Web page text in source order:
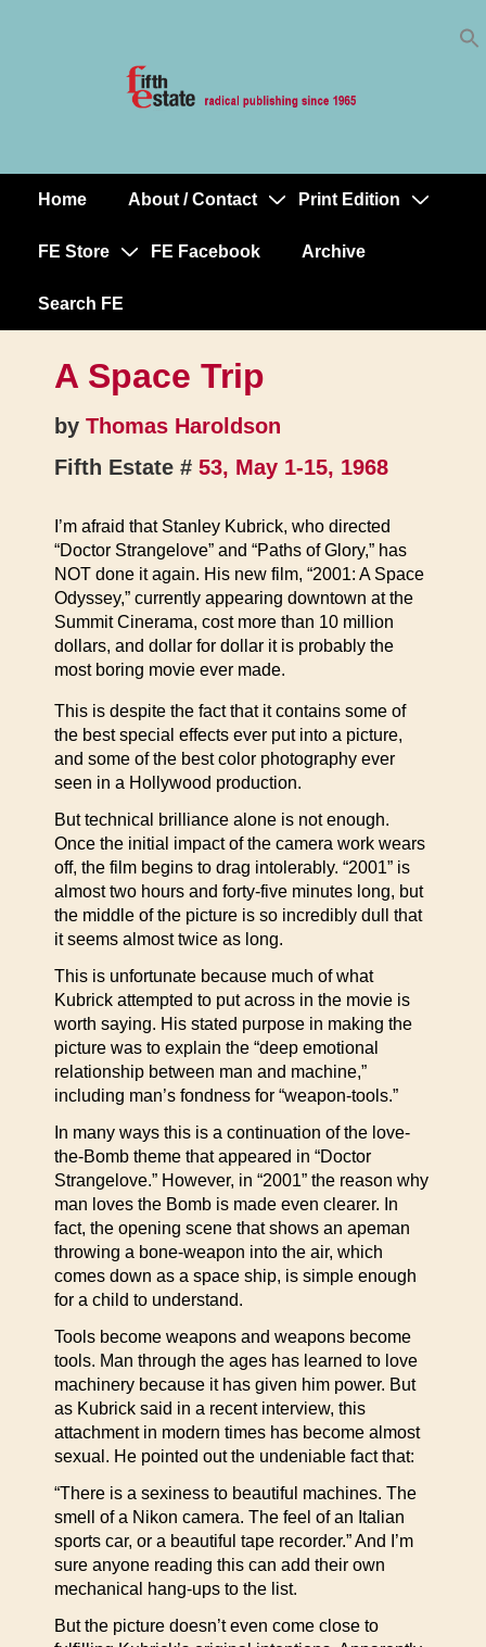
MainHome About / Contact Print Edition
FE Store FE Facebook Archive
Search FE
A Space Trip
by Thomas Haroldson
Fifth Estate # 53, May 1-15, 1968
I’m afraid that Stanley Kubrick, who directed
“Doctor Strangelove” and “Paths of Glory,” has
NOT done it again. His new film, “2001: A Space
Odyssey,” currently appearing downtown at the
Summit Cinerama, cost more than 10 million
dollars, and dollar for dollar it is probably the
most boring movie ever made.
This is despite the fact that it contains some of
the best special effects ever put into a picture,
and some of the best color photography ever
seen in a Hollywood production.
But technical brilliance alone is not enough.
Once the initial impact of the camera work wears
off, the film begins to drag intolerably. “2001” is
almost two hours and forty-five minutes long, but
the middle of the picture is so incredibly dull that
it seems almost twice as long.
This is unfortunate because much of what
Kubrick attempted to put across in the movie is
worth saying. His stated purpose in making the
picture was to explain the “deep emotional
relationship between man and machine,”
including man’s fondness for “weapon-tools.”
In many ways this is a continuation of the love-
the-Bomb theme that appeared in “Doctor
Strangelove.” However, in “2001” the reason why
man loves the Bomb is made even clearer. In
fact, the opening scene that shows an apeman
throwing a bone-weapon into the air, which
comes down as a space ship, is simple enough
for a child to understand.
Tools become weapons and weapons become
tools. Man through the ages has learned to love
machinery because it has given him power. But
as Kubrick said in a recent interview, this
attachment in modern times has become almost
sexual. He pointed out the undeniable fact that:
“There is a sexiness to beautiful machines. The
smell of a Nikon camera. The feel of an Italian
sports car, or a beautiful tape recorder.” And I’m
sure anyone reading this can add their own
mechanical hang-ups to the list.
But the picture doesn’t even come close to